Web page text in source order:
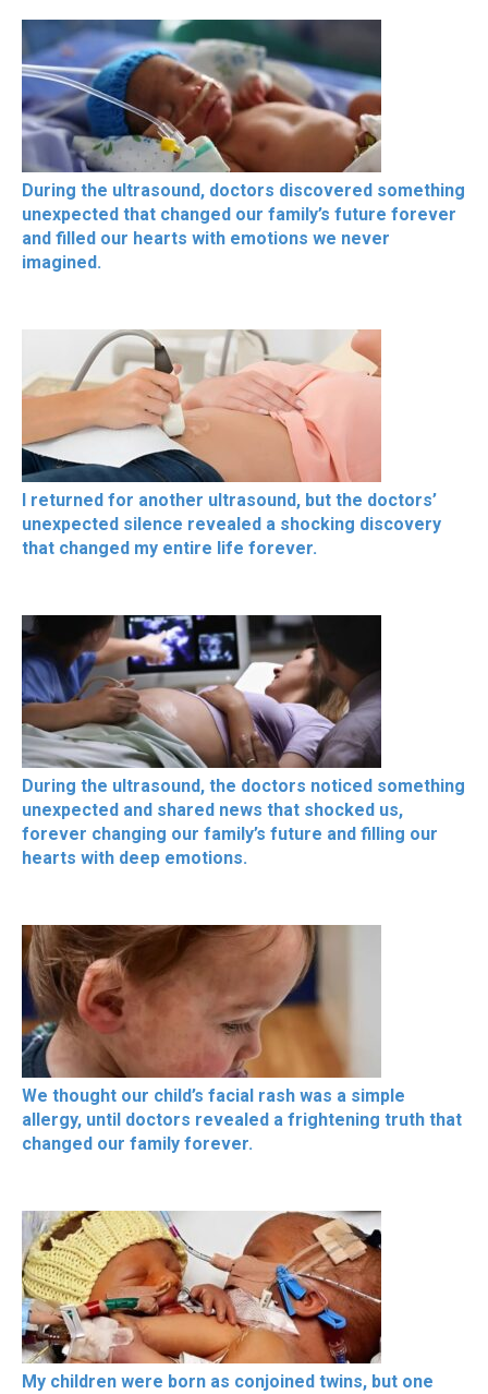
During the ultrasound, doctors discovered something
unexpected that changed our family’s future forever
and filled our hearts with emotions we never
imagined.
I returned for another ultrasound, but the doctors’
unexpected silence revealed a shocking discovery
that changed my entire life forever.
During the ultrasound, the doctors noticed something
unexpected and shared news that shocked us,
forever changing our family’s future and filling our
hearts with deep emotions.
We thought our child’s facial rash was a simple
allergy, until doctors revealed a frightening truth that
changed our family forever.
My children were born as conjoined twins, but one